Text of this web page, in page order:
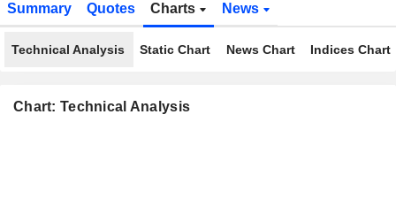
Summary Quotes Charts News
Technical Analysis Static Chart News Chart Indices Chart
Chart: Technical Analysis